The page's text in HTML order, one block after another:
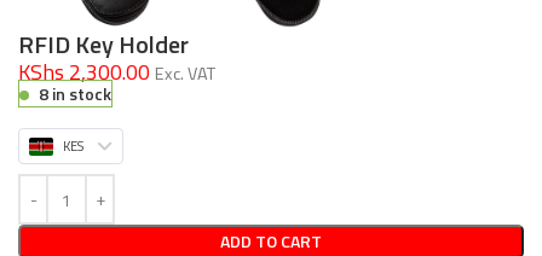
RFID Key Holder
KShs 2,300.00 Exc. VAT
8 in stock
KES
ADD TO CART